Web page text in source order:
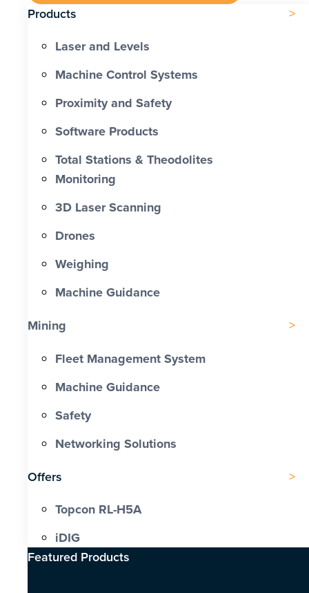
Products
Laser and Levels
Machine Control Systems
Proximity and Safety
Software Products
Total Stations & Theodolites
Monitoring
3D Laser Scanning
Drones
Weighing
Machine Guidance
Mining
Fleet Management System
Machine Guidance
Safety
Networking Solutions
Offers
Topcon RL-H5A
iDIG
Featured Products​